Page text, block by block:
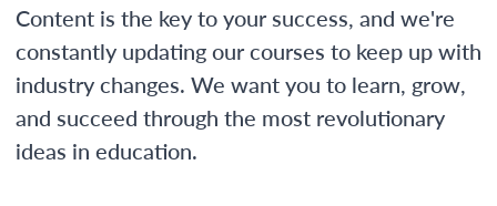
Content is the key to your success, and we're
constantly updating our courses to keep up with
industry changes. We want you to learn, grow,
and succeed through the most revolutionary
ideas in education.